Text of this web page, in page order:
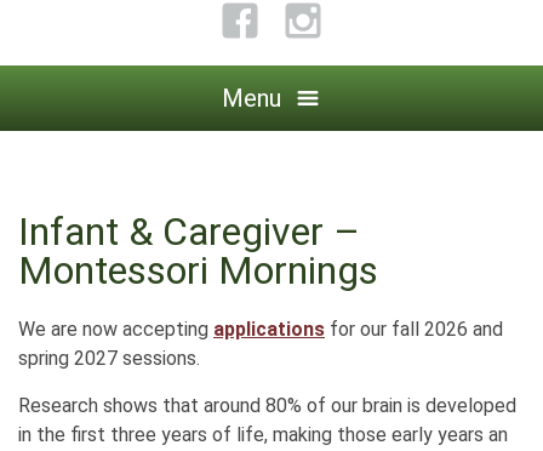
FacebookInstagram
Menu
Infant & Caregiver –
Montessori Mornings
We are now accepting applications for our fall 2026 and
spring 2027 sessions.
Research shows that around 80% of our brain is developed
in the first three years of life, making those early years an